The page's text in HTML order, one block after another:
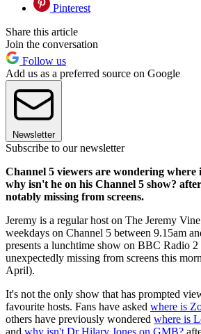
Pinterest
Share this article
Join the conversation
Follow us
Add us as a preferred source on Google
Newsletter
Subscribe to our newsletter
Channel 5 viewers are wondering where
why isn't he on his Channel 5 show?
notably missing from screens.
Jeremy is a regular host on The Jeremy
weekdays on Channel 5 between 9.15am
presents a lunchtime show on BBC Radio 2
unexpectedly missing from screens this
April).
It's not the only show that has prompted
favourite hosts. Fans have asked where is
others have previously wondered where is